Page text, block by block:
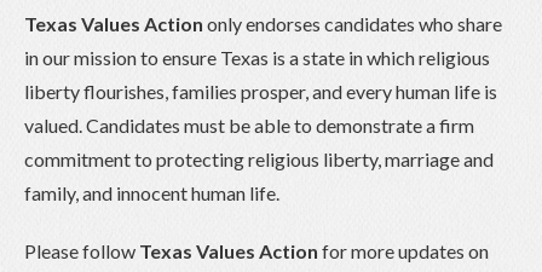
Texas Values Action only endorses candidates who share
in our mission to ensure Texas is a state in which religious
liberty flourishes, families prosper, and every human life is
valued. Candidates must be able to demonstrate a firm
commitment to protecting religious liberty, marriage and
family, and innocent human life.
Please follow Texas Values Action for more updates on